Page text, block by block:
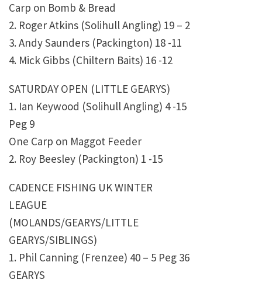
Carp on Bomb & Bread
2. Roger Atkins (Solihull Angling) 19 – 2
3. Andy Saunders (Packington) 18 -11
4. Mick Gibbs (Chiltern Baits) 16 -12
SATURDAY OPEN (LITTLE GEARYS)
1. Ian Keywood (Solihull Angling) 4 -15
Peg 9
One Carp on Maggot Feeder
2. Roy Beesley (Packington) 1 -15
CADENCE FISHING UK WINTER
LEAGUE
(MOLANDS/GEARYS/LITTLE
GEARYS/SIBLINGS)
1. Phil Canning (Frenzee) 40 – 5 Peg 36
GEARYS